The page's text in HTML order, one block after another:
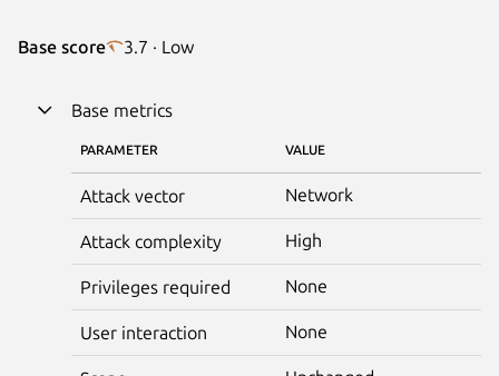
Base score 3.7 · Low
Base metrics
PARAMETER VALUE
Attack vector Network
Attack complexity High
Privileges required None
User interaction None